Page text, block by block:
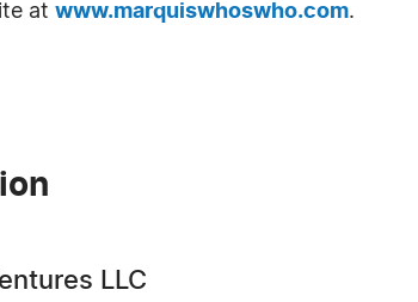
at www.marquiswhoswho.com.
LLC